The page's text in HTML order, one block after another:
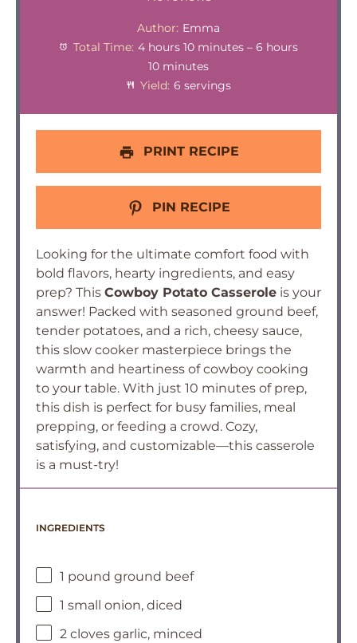
Author: Emma
Total Time: 4 hours 10 minutes – 6 hours
10 minutes
Yield: 6 servings
PRINT RECIPE
PIN RECIPE
Looking for the ultimate comfort food with
bold flavors, hearty ingredients, and easy
prep? This Cowboy Potato Casserole is your
answer! Packed with seasoned ground beef,
tender potatoes, and a rich, cheesy sauce,
this slow cooker masterpiece brings the
warmth and heartiness of cowboy cooking
to your table. With just 10 minutes of prep,
this dish is perfect for busy families, meal
prepping, or feeding a crowd. Cozy,
satisfying, and customizable—this casserole
is a must-try!
INGREDIENTS
1 pound ground beef
1 small onion, diced
2 cloves garlic, minced